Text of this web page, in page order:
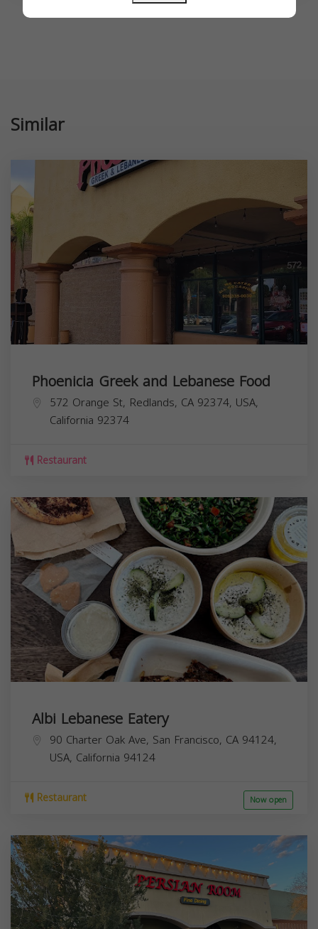
Similar
Phoenicia Greek and Lebanese Food
572 Orange St, Redlands, CA 92374, USA,
California 92374
Restaurant
Albi Lebanese Eatery
90 Charter Oak Ave, San Francisco, CA 94124,
USA, California 94124
Restaurant Now open